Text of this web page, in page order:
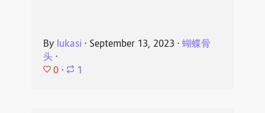
By lukasi ⋅ September 13, 2023 ⋅ 蝴蝶骨
头⋅
0 ⋅ 1